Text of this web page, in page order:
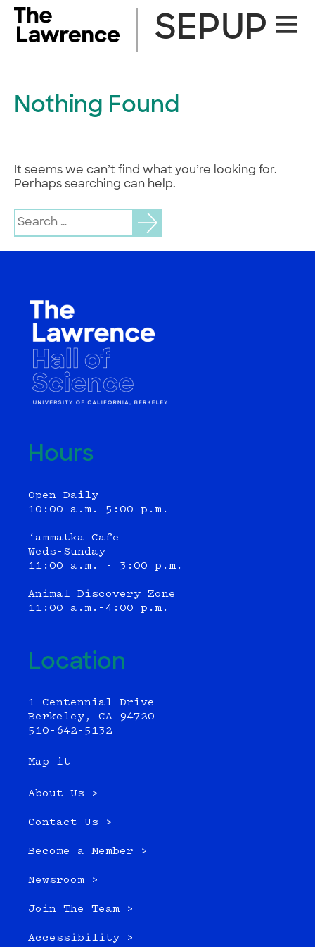
Skip
content
Site
SEPUP
Nothing Found
It seems we can’t find what you’re looking for.
Perhaps searching can help.
Search
for:
Hours
Open Daily
10:00 a.m.–5:00 p.m.
‘ammatka Cafe
Weds-Sunday
11:00 a.m. - 3:00 p.m.
Animal Discovery Zone
11:00 a.m.–4:00 p.m.
Location
1 Centennial Drive
Berkeley, CA 94720
510-642-5132
Map it
About Us >
Contact Us >
Become a Member >
Newsroom >
Join The Team >
Accessibility >